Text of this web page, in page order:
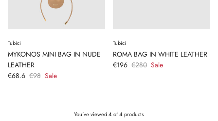
Tubici
MYKONOS MINI BAG IN NUDE
LEATHER
€68.6 €98 Sale
Tubici
ROMA BAG IN WHITE LEATHER
€196 €280 Sale
You've viewed 4 of 4 products